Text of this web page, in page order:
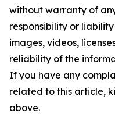
without warranty of
responsibility or
images, videos,
reliability of the
If you have any
related to this article,
above.